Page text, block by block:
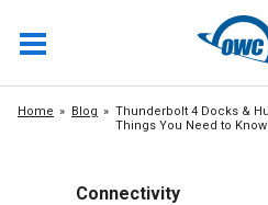
Home Blog
Thunderbolt 4 Docks &
Things You Need to Know
Connectivity